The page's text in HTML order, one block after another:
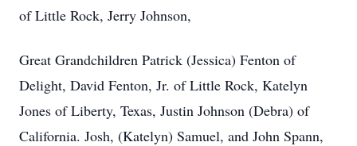
of Little Rock, Jerry Johnson,
Great Grandchildren Patrick (Jessica) Fenton of
Delight, David Fenton, Jr. of Little Rock, Katelyn
Jones of Liberty, Texas, Justin Johnson (Debra) of
California. Josh, (Katelyn) Samuel, and John Spann,